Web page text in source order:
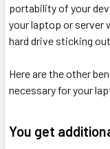
portability of your
your laptop or server
hard drive sticking
Here are the other
necessary for your
You get